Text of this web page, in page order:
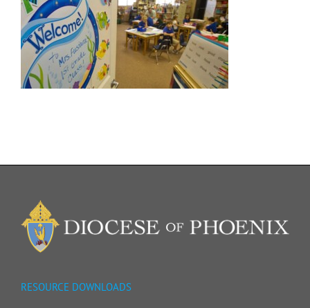
RESOURCE DOWNLOADS